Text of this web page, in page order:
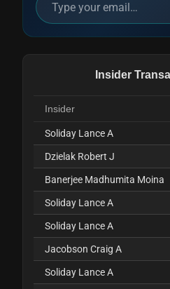
Insider
Insider
Soliday Lance A
Dzielak Robert J
Banerjee Madhumita Moina
Soliday Lance A
Soliday Lance A
Jacobson Craig A
Soliday Lance A